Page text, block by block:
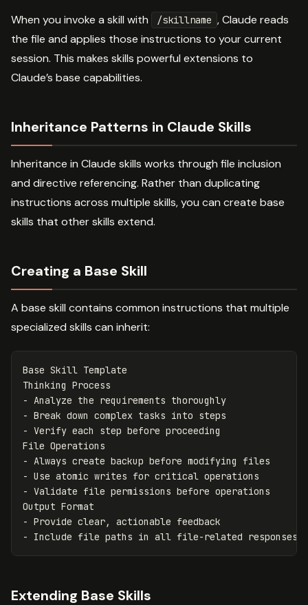
When you invoke a skill with /skillname , Claude reads
the file and applies those instructions to your current
session. This makes skills powerful extensions to
Claude’s base capabilities.
Inheritance Patterns in Claude Skills
Inheritance in Claude skills works through file inclusion
and directive referencing. Rather than duplicating
instructions across multiple skills, you can create base
skills that other skills extend.
Creating a Base Skill
A base skill contains common instructions that multiple
specialized skills can inherit:
Base Skill Template
-
-
- Verify each step before proceeding
-
-
- Validate file permissions before operations
-
-
Extending Base Skills